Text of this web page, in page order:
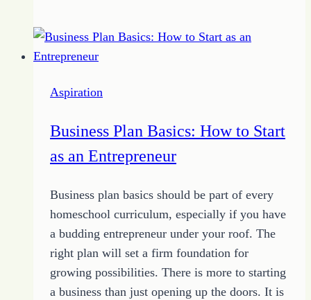
Contests:
Audience
Aspiration
Business Plan Basics: How to Start
as an Entrepreneur
Business plan basics should be part of every
homeschool curriculum, especially if you have
a budding entrepreneur under your roof. The
right plan will set a firm foundation for
growing possibilities. There is more to starting
a business than just opening up the doors. It is